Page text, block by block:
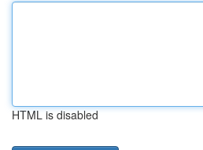
HTML is disabled